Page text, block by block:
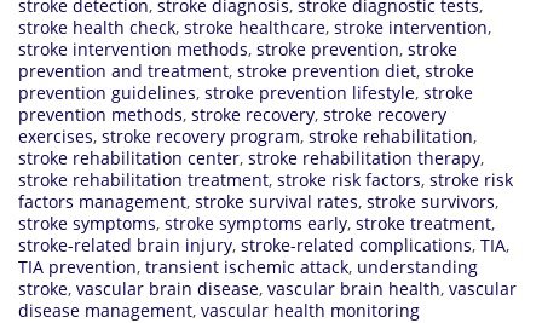
stroke detection, stroke diagnosis, stroke diagnostic tests,
stroke health check, stroke healthcare, stroke intervention,
stroke intervention methods, stroke prevention, stroke
prevention and treatment, stroke prevention diet, stroke
prevention guidelines, stroke prevention lifestyle, stroke
prevention methods, stroke recovery, stroke recovery
exercises, stroke recovery program, stroke rehabilitation,
stroke rehabilitation center, stroke rehabilitation therapy,
stroke rehabilitation treatment, stroke risk factors, stroke risk
factors management, stroke survival rates, stroke survivors,
stroke symptoms, stroke symptoms early, stroke treatment,
stroke-related brain injury, stroke-related complications, TIA,
TIA prevention, transient ischemic attack, understanding
stroke, vascular brain disease, vascular brain health, vascular
disease management, vascular health monitoring